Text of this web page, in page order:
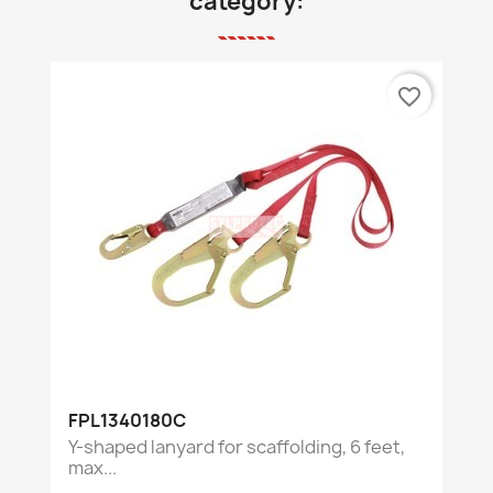
FPL1340180C
Y-shaped lanyard for scaffolding, 6 feet,
max...
favorite_border